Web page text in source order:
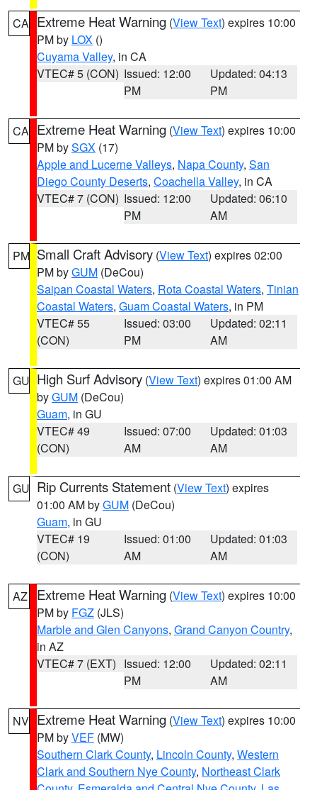
CA Extreme Heat Warning (View Text) expires 10:00
PM by LOX ()
Cuyama Valley, in CA
VTEC# 5 (CON) Issued: 12:00
PM
Updated: 04:13
PM
CA Extreme Heat Warning (View Text) expires 10:00
PM bySGX (17)
Apple and Lucerne Valleys, Napa County, San
Diego County Deserts, Coachella Valley, in CA
VTEC# 7 (CON) Issued: 12:00
PM
Updated: 06:10
AM
PM Small Craft Advisory (View Text) expires 02:00
PM byGUM (DeCou)
Saipan Coastal Waters, Rota Coastal Waters, Tinian
Coastal Waters, Guam Coastal Waters, in PM
VTEC# 55
(CON)
Issued: 03:00
PM
Updated: 02:11
AM
GU High Surf Advisory (View Text) expires 01:00 AM
byGUM (DeCou)
Guam, in GU
VTEC# 49
(CON)
Issued: 07:00
AM
Updated: 01:03
AM
GU Rip Currents Statement (View Text) expires
01:00 AM byGUM (DeCou)
Guam, in GU
VTEC# 19
(CON)
Issued: 01:00
AM
Updated: 01:03
AM
AZ Extreme Heat Warning (View Text) expires 10:00
PM by FGZ (JLS)
Marble and Glen Canyons, Grand Canyon Country,
in AZ
VTEC# 7 (EXT) Issued: 12:00
PM
Updated: 02:11
AM
NV Extreme Heat Warning (View Text) expires 10:00
PM byVEF (MW)
Southern Clark County, Lincoln County, Western
Clark and Southern Nye County, Northeast Clark